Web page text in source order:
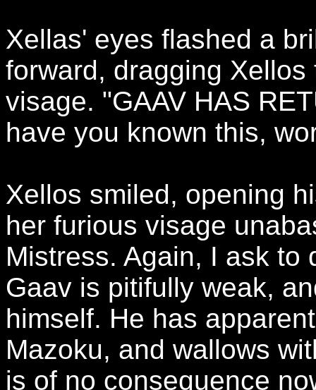
Xellas' eyes flashed a
forward, dragging
visage. "GAAV HAS
have you known this,
Xellos smiled, opening
her furious visage
Mistress. Again, I ask to
Gaav is pitifully weak,
himself. He has
Mazoku, and wallows
is of no consequence